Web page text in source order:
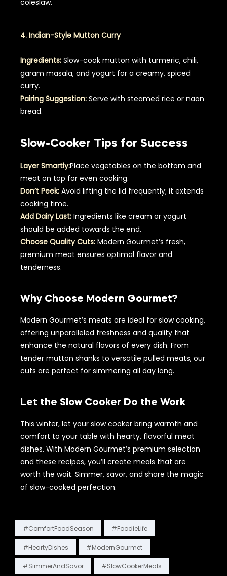
coleslaw.
4. Indian-Style Mutton Curry
Ingredients: Slow-cook mutton with turmeric, chili,
garam masala, and yogurt for a creamy, spiced
curry.
Pairing Suggestion: Serve with steamed rice or naan
bread.
Slow-Cooker Tips for Success
Layer Smartly:Place vegetables on the bottom and
meat on top for even cooking.
Don’t Peek: Avoid lifting the lid frequently; it extends
cooking time.
Add Dairy Last: Ingredients like cream or yogurt
should be added towards the end.
Choose Quality Cuts: Modern Gourmet’s fresh,
premium meat ensures optimal flavor and
tenderness.
Why Choose Modern Gourmet?
Modern Gourmet’s meats are ideal for slow cooking,
offering unparalleled freshness and quality that
enhance the natural flavors of every dish. From
tender mutton shanks to versatile pulled meats, our
cuts are perfect for simmering all day long.
Let the Slow Cooker Do the Work
This winter, let your slow cooker bring warmth and
comfort to your table with hearty, flavorful meat
dishes. With Modern Gourmet’s premium selection
and these recipes, you’ll create meals that are
worth the wait. Simmer, savor, and share the magic
of slow-cooked perfection.
#ComfortFoodSeason #FoodieLife
#HeartyDishes #ModernGourmet
#SimmerAndSavor #SlowCookerMeals